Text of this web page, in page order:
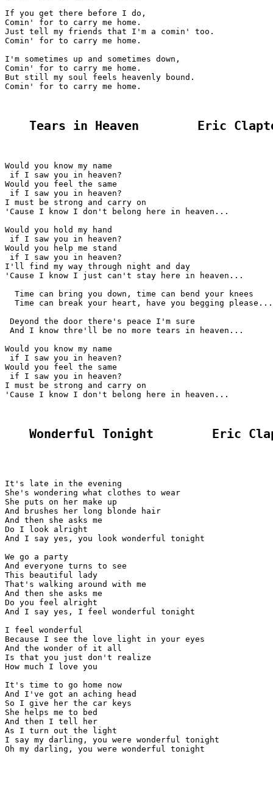
If you get there before I do,
Comin' for to carry me home.
Just tell my friends that I'm a comin' too.
Comin' for to carry me home.
I'm sometimes up and sometimes down,
Comin' for to carry me home.
But still my soul feels heavenly bound.
Comin' for to carry me home.
Tears in Heaven        Eric
Would you know my name
if I saw you in heaven?
Would you feel the same
if I saw you in heaven?
I must be strong and carry on
'Cause I know I don't belong here in heaven...
Would you hold my hand
if I saw you in heaven?
Would you help me stand
if I saw you in heaven?
I'll find my way through night and day
'Cause I know I just can't stay here in heaven...
  Time can bring you down, time can bend your knees
  Time can break your heart, have you begging please...
Deyond the door there's peace I'm sure
And I know thre'll be no more tears in heaven...
Would you know my name
if I saw you in heaven?
Would you feel the same
if I saw you in heaven?
I must be strong and carry on
'Cause I know I don't belong here in heaven...
Wonderful Tonight        Eric
It's late in the evening
She's wondering what clothes to wear
She puts on her make up
And brushes her long blonde hair
And then she asks me
Do I look alright
And I say yes, you look wonderful tonight
We go a party
And everyone turns to see
This beautiful lady
That's walking around with me
And then she asks me
Do you feel alright
And I say yes, I feel wonderful tonight
I feel wonderful
Because I see the love light in your eyes
And the wonder of it all
Is that you just don't realize
How much I love you
It's time to go home now
And I've got an aching head
So I give her the car keys
She helps me to bed
And then I tell her
As I turn out the light
I say my darling, you were wonderful tonight
Oh my darling, you were wonderful tonight